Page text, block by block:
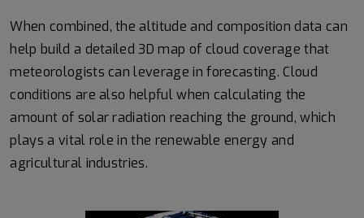
When combined, the altitude and composition data can
help build a detailed 3D map of cloud coverage that
meteorologists can leverage in forecasting. Cloud
conditions are also helpful when calculating the
amount of solar radiation reaching the ground, which
plays a vital role in the renewable energy and
agricultural industries.